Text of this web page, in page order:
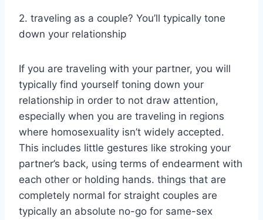
2. traveling as a couple? You’ll typically tone
down your relationship
If you are traveling with your partner, you will
typically find yourself toning down your
relationship in order to not draw attention,
especially when you are traveling in regions
where homosexuality isn’t widely accepted.
This includes little gestures like stroking your
partner’s back, using terms of endearment with
each other or holding hands. things that are
completely normal for straight couples are
typically an absolute no-go for same-sex